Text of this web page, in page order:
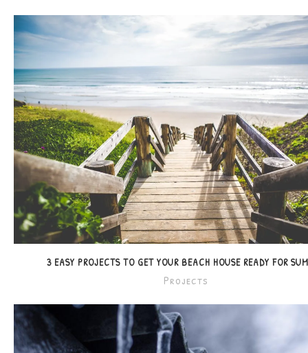
3 EASY PROJECTS TO GET YOUR BEACH HOUSE READY FOR
Projects